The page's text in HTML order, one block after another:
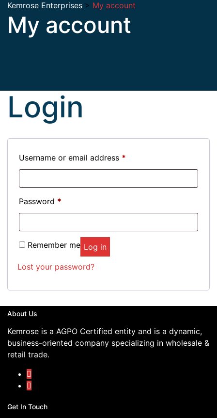
Kemrose Enterprises > My account
My account
Login
Username or email address *
Password *
Remember me Log in
Lost your password?
About Us
Kemrose is a AGPO Certified entity and is a dynamic,
business-oriented company specializing in wholesale &
retail trade.
Get In Touch